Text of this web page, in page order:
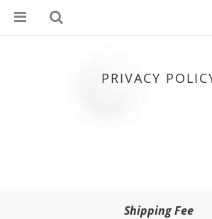
PRIVACY
Shipping Fee